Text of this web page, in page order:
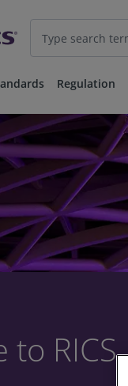
Regulation
to RICS